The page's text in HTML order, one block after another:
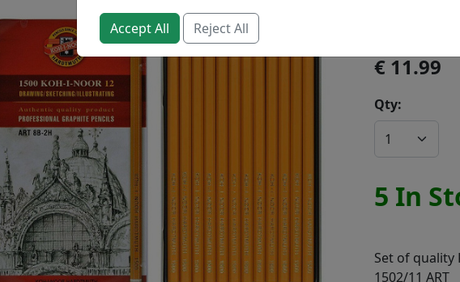
11.99
Qty:
5 In
Set of
1502/11 ART
Accept All Reject All